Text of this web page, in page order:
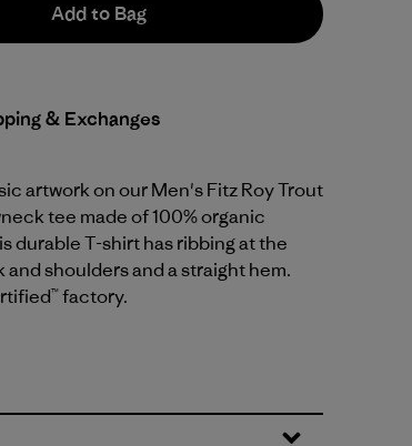
Add to Bag
& Exchanges
artwork on our Men's Fitz Roy Trout
tee made of 100% organic
durable T-shirt has ribbing at the
shoulders and a straight hem.
factory.